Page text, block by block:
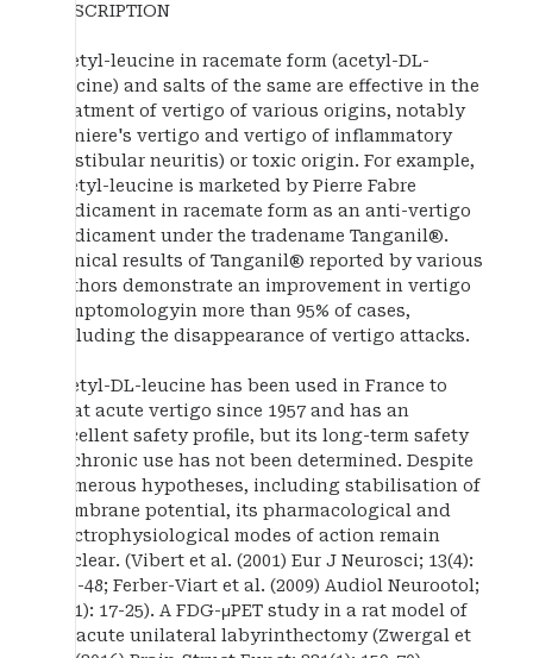
DESCRIPTION
Acetyl-leucine in racemate form (acetyl-DL-
leucine) and salts of the same are effective in the
treatment of vertigo of various origins, notably
Meniere's vertigo and vertigo of inflammatory
(vestibular neuritis) or toxic origin. For example,
acetyl-leucine is marketed by Pierre Fabre
Medicament in racemate form as an anti-vertigo
medicament under the tradename Tanganil®.
Clinical results of Tanganil® reported by various
authors demonstrate an improvement in vertigo
symptomologyin more than 95% of cases,
including the disappearance of vertigo attacks.
Acetyl-DL-leucine has been used in France to
treat acute vertigo since 1957 and has an
excellent safety profile, but its long-term safety
in chronic use has not been determined. Despite
numerous hypotheses, including stabilisation of
membrane potential, its pharmacological and
electrophysiological modes of action remain
unclear. (Vibert et al. (2001) Eur J Neurosci; 13(4):
735-48; Ferber-Viart et al. (2009) Audiol Neurootol;
14(1): 17-25). A FDG-μPET study in a rat model of
an acute unilateral labyrinthectomy (Zwergal et